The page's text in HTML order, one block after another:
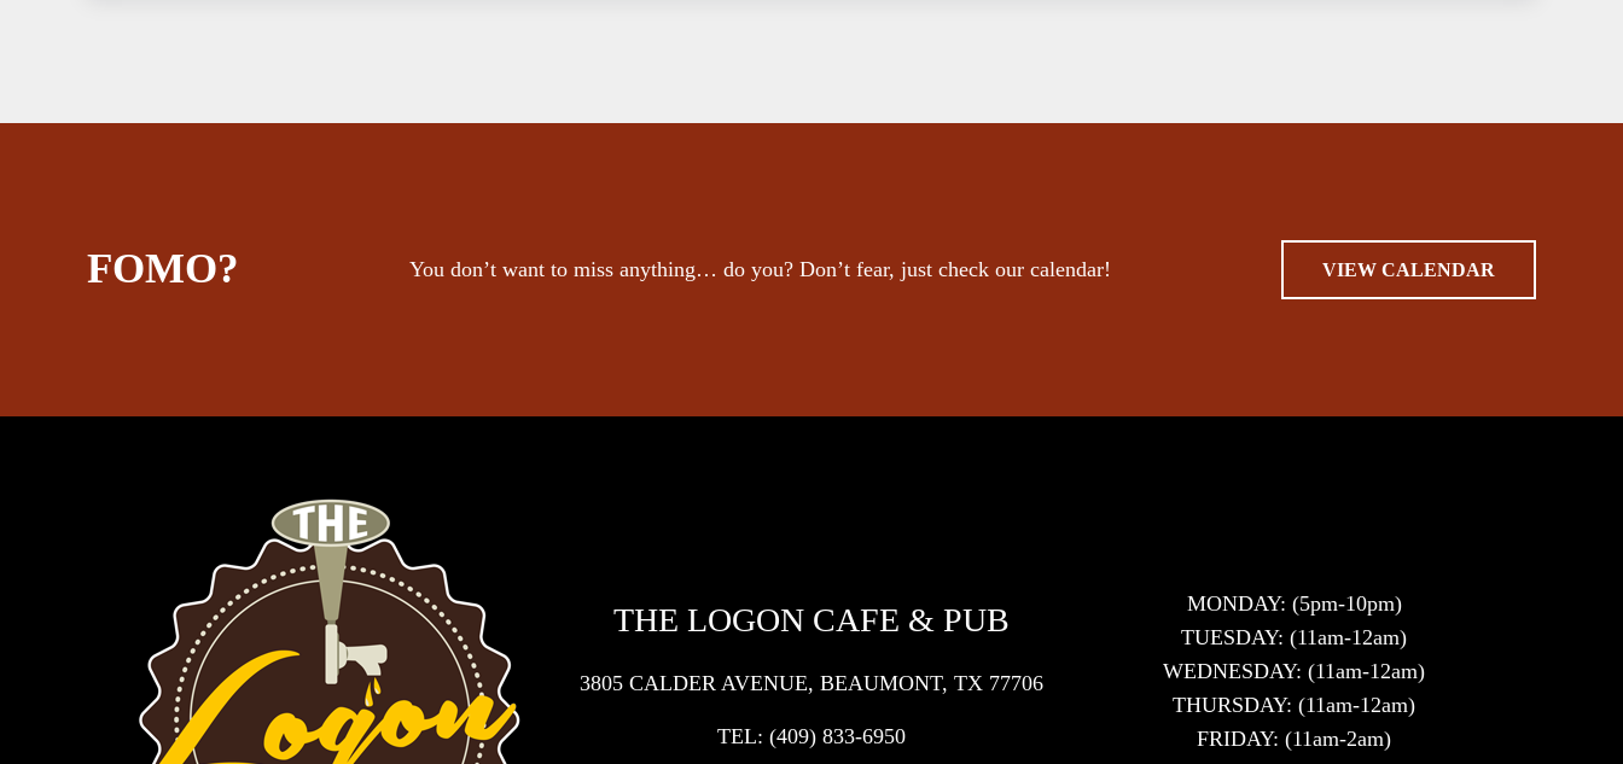
FOMO? You don’t want to miss anything… do you? Don’t fear, just check our calendar! VIEW CALENDAR
THE LOGON CAFE & PUB
3805 CALDER AVENUE, BEAUMONT, TX 77706
TEL: (409) 833-6950
MONDAY: (5pm-10pm)
TUESDAY: (11am-12am)
WEDNESDAY: (11am-12am)
THURSDAY: (11am-12am)
FRIDAY: (11am-2am)